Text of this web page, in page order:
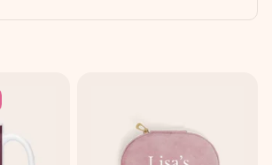
all the love for the moment.